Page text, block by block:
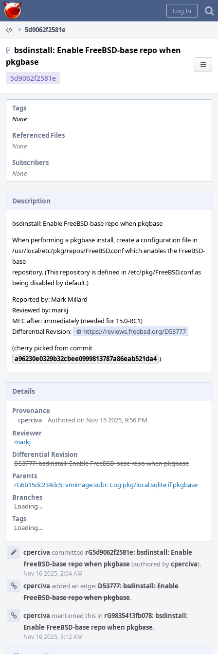
Home
Log In
5d9062f2581e
bsdinstall: Enable FreeBSD-base repo when
pkgbase
5d9062f2581e
Tags
None
Referenced Files
None
Subscribers
None
Description
bsdinstall: Enable FreeBSD-base repo when pkgbase
When performing a pkgbase install, create a configuration file in
/usr/local/etc/pkg/repos/FreeBSD.conf which enables the FreeBSD-
base
repository. (This repository is defined in /etc/pkg/FreeBSD.conf as
being disabled by default.)
Reported by: Mark Millard
Reviewed by: markj
MFC after: immediately (needed for 15.0-RC1)
Differential Revision:
https://reviews.freebsd.org/D53777
(cherry picked from commit
a96230e0329b32cbee0999813787a86eab521da4 )
Details
Provenance
cperciva
Authored on Nov 15 2025, 9:56 PM
Reviewer
markj
Differential Revision
D53777: bsdinstall: Enable FreeBSD-base repo when pkgbase
Parents
rG6b15dc234dc5: vmimage.subr: Log pkg/local.sqlite if pkgbase
Branches
Loading...
Tags
Loading...
Timelinecperciva committed rG5d9062f2581e: bsdinstall: Enable
FreeBSD-base repo when pkgbase (authored bycperciva).
Nov 16 2025, 2:04 AM
cperciva added an edge:D53777: bsdinstall: Enable
FreeBSD-base repo when pkgbase.
cperciva mentioned this in rG9835413fb078: bsdinstall:
Enable FreeBSD-base repo when pkgbase.
Nov 16 2025, 3:12 AM